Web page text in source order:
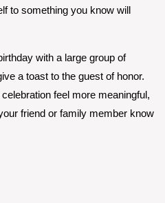
to something you know will
with a large group of
a toast to the guest of honor.
feel more meaningful,
friend or family member know